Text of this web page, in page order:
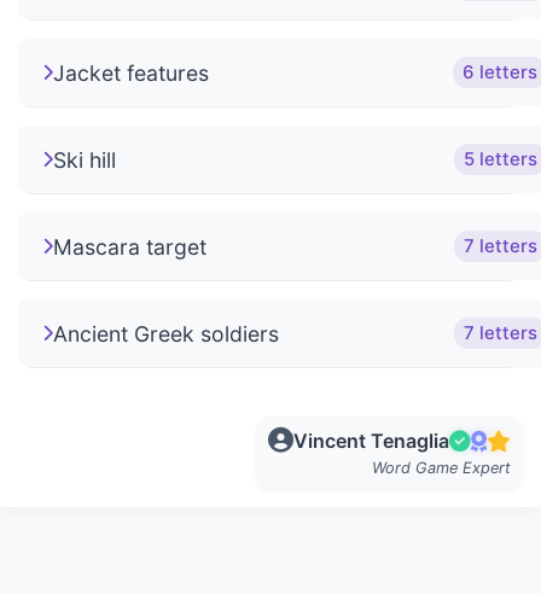
Jacket features 6 letters
Ski hill 5 letters
Mascara target 7 letters
Ancient Greek soldiers 7 letters
Vincent Tenaglia
Word Game Expert